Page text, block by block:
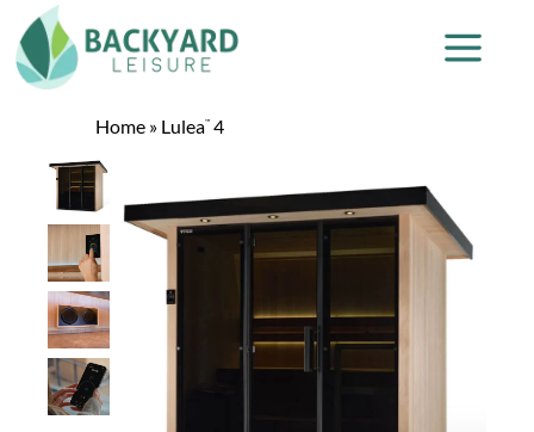
Home » Lulea™ 4